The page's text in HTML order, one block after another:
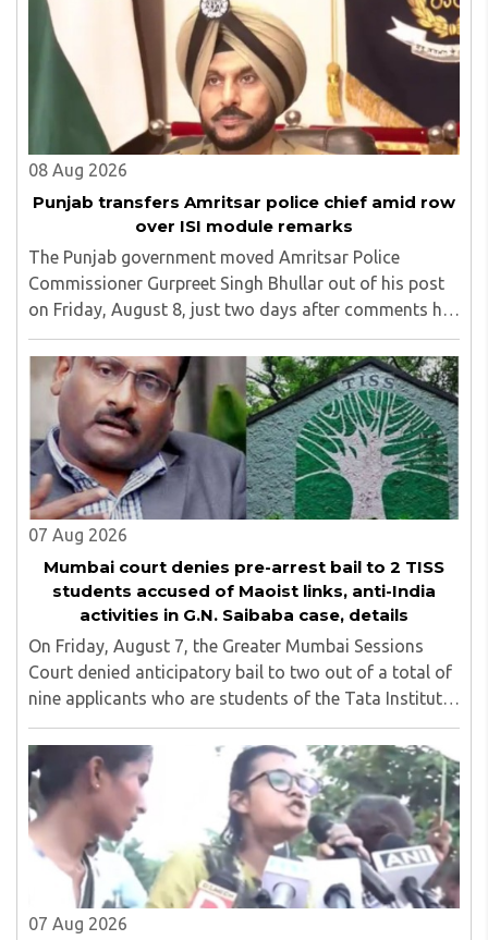
08 Aug 2026
Punjab transfers Amritsar police chief amid row
over ISI module remarks
The Punjab government moved Amritsar Police
Commissioner Gurpreet Singh Bhullar out of his post
on Friday, August 8, just two days after comments he
made at a press briefing about a suspected Pakistan-
linked ISI terror network stirred up political ..
07 Aug 2026
Mumbai court denies pre-arrest bail to 2 TISS
students accused of Maoist links, anti-India
activities in G.N. Saibaba case, details
On Friday, August 7, the Greater Mumbai Sessions
Court denied anticipatory bail to two out of a total of
nine applicants who are students of the Tata Institute
of Social Sciences (TISS). The case relates to an
unauthorized event held on the TISS ..
07 Aug 2026